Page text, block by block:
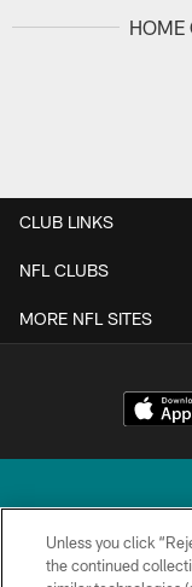
HOME
CLUB LINKS
NFL CLUBS
MORE NFL SITES
Unless you click
the continued